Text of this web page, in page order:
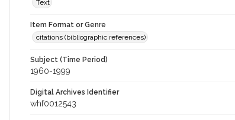
Text
Item Format or Genre
citations (bibliographic references)
Subject (Time Period)
1960-1999
Digital Archives Identifier
whf0012543